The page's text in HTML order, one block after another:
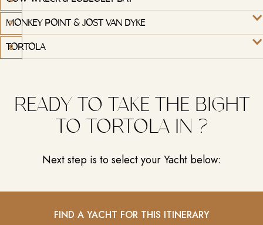
MONKEY POINT & JOST VAN DYKE
TORTOLA
READY TO TAKE THE BIGHT
TO TORTOLA IN ?
Next step is to select your Yacht below:
FIND A YACHT FOR THIS ITINERARY